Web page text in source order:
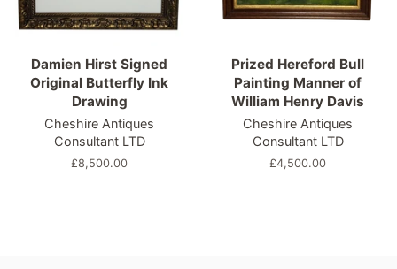
Damien Hirst Signed
Original Butterfly Ink
Drawing
Cheshire Antiques
Consultant LTD
Regular
£8,500.00
Prized Hereford Bull
Painting Manner of
William Henry Davis
Cheshire Antiques
Consultant LTD
Regular
£4,500.00